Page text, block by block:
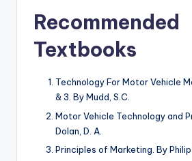
Recommended
Textbooks
Technology For Motor Vehicle
& 3. By Mudd, S.C.
Motor Vehicle Technology and
Dolan, D. A.
Principles of Marketing. By Philip